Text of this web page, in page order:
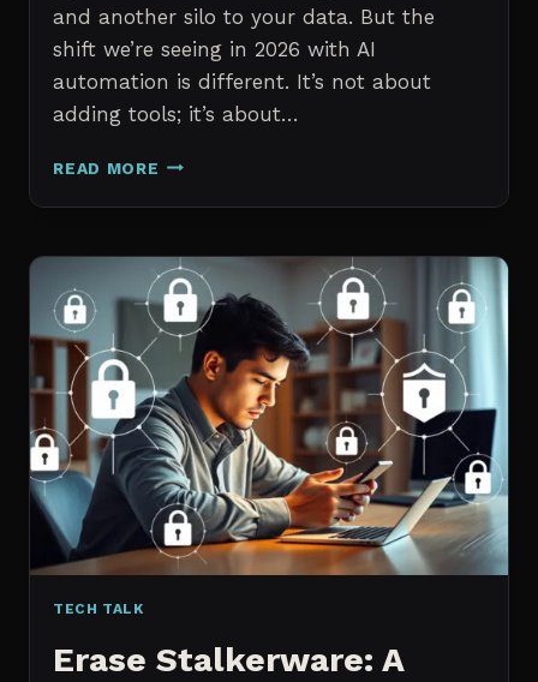
and another silo to your data. But the
shift we’re seeing in 2026 with AI
automation is different. It’s not about
adding tools; it’s about…
READ MORE THE
BEST
TOOLS
FOR
PROFESSIONALS
AND
PROJECT
MANAGERS
IN
2026
TECH TALK
Erase Stalkerware: A